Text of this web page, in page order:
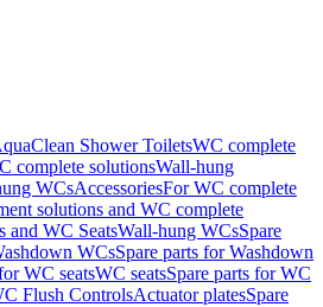
Shower ToiletsWC complete
complete solutionsWall-hung
WCsAccessoriesFor WC complete
solutions and WC complete
and WC SeatsWall-hung WCsSpare
WCsSpare parts for Washdown
WC seatsWC seatsSpare parts for WC
Flush ControlsActuator platesSpare